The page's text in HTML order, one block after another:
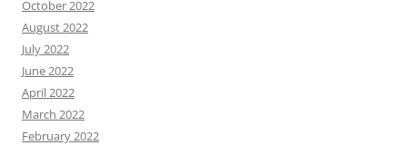
October 2022
August 2022
July 2022
June 2022
April 2022
March 2022
February 2022